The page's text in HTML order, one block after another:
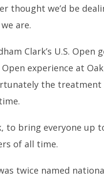
thought we’d be
are.
Clark’s U.S.
Open experience at
the treatment
to bring everyone up
of all time.
twice named